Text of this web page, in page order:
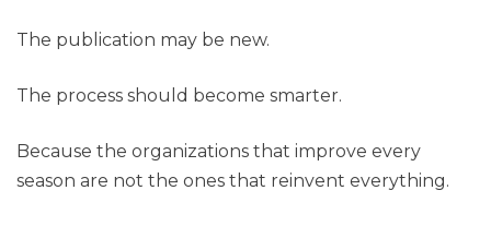
The publication may be new.
The process should become smarter.
Because the organizations that improve every
season are not the ones that reinvent everything.